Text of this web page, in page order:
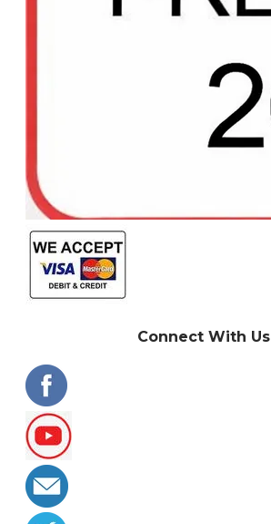
Connect With Us